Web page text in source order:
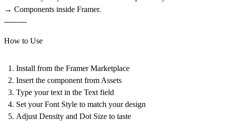
→ Components inside Framer.
---------
How to Use
Install from the Framer Marketplace
Insert the component from Assets
Type your text in the Text field
Set yourFont Style to match your design
Adjust Density and Dot Size to taste